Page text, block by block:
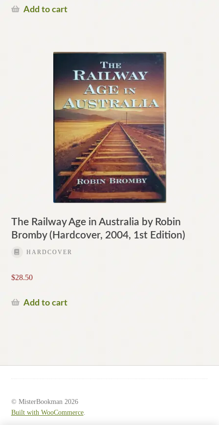
Add to cart
The Railway Age in Australia by Robin
Bromby (Hardcover, 2004, 1st Edition)
HARDCOVER
$28.50
Add to cart
© MisterBookman 2026
Built with WooCommerce.